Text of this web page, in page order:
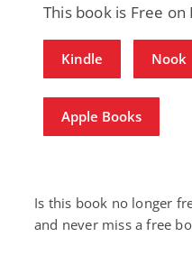
This book is Free on
Kindle Nook
Apple Books
Is this book no longer
and never miss a free